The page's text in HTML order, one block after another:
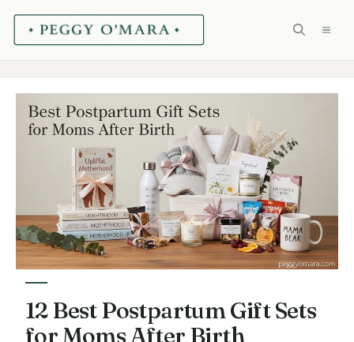
Skip
12 Best Postpartum Gift Sets
for Moms After Birth